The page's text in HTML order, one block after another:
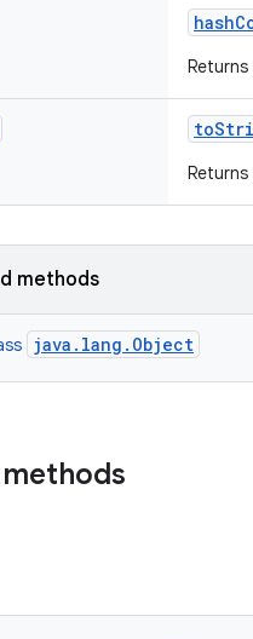
hash
to
methods
java.lang.Object